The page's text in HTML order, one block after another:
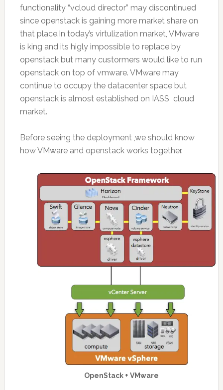
functionality “vcloud director” may discontinued
since openstack is gaining more market share on
that place.In today’s virtulization market, VMware
is king and its higly impossible to replace by
openstack but many custormers would like to run
openstack on top of vmware. VMware may
continue to occupy the datacenter space but
openstack is almost established on IASS cloud
market.
Before seeing the deployment ,we should know
how VMware and openstack works together.
OpenStack + VMware